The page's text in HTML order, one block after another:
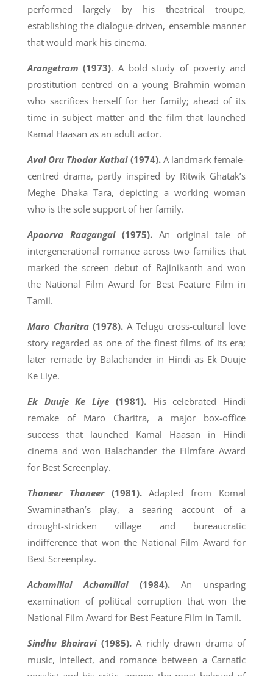
performed largely by his theatrical troupe,
establishing the dialogue-driven, ensemble manner
that would mark his cinema.
Arangetram (1973). A bold study of poverty and
prostitution centred on a young Brahmin woman
who sacrifices herself for her family; ahead of its
time in subject matter and the film that launched
Kamal Haasan as an adult actor.
Aval Oru Thodar Kathai(1974).A landmark female-
centred drama, partly inspired by Ritwik Ghatak’s
Meghe Dhaka Tara, depicting a working woman
who is the sole support of her family.
Apoorva Raagangal(1975).An original tale of
intergenerational romance across two families that
marked the screen debut of Rajinikanth and won
the National Film Award for Best Feature Film in
Tamil.
Maro Charitra(1978).A Telugu cross-cultural love
story regarded as one of the finest films of its era;
later remade by Balachander in Hindi as Ek Duuje
Ke Liye.
Ek Duuje Ke Liye (1981).His celebrated Hindi
remake of Maro Charitra, a major box-office
success that launched Kamal Haasan in Hindi
cinema and won Balachander the Filmfare Award
for Best Screenplay.
Thaneer Thaneer(1981).Adapted from Komal
Swaminathan’s play, a searing account of a
drought-stricken village and bureaucratic
indifference that won the National Film Award for
Best Screenplay.
Achamillai Achamillai(1984).An unsparing
examination of political corruption that won the
National Film Award for Best Feature Film in Tamil.
Sindhu Bhairavi(1985).A richly drawn drama of
music, intellect, and romance between a Carnatic